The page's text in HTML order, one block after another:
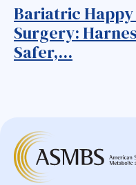
Cardiovascular
Choledocholithiasis
Complications
Dor Fundoplication
DS
Duodenal
Bariatric
Surgery:
Safer,...